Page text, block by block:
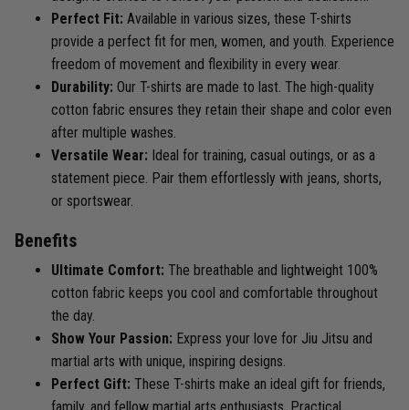
Perfect Fit: Available in various sizes, these T-shirts
provide a perfect fit for men, women, and youth. Experience
freedom of movement and flexibility in every wear.
Durability: Our T-shirts are made to last. The high-quality
cotton fabric ensures they retain their shape and color even
after multiple washes.
Versatile Wear: Ideal for training, casual outings, or as a
statement piece. Pair them effortlessly with jeans, shorts,
or sportswear.
Benefits
Ultimate Comfort: The breathable and lightweight 100%
cotton fabric keeps you cool and comfortable throughout
the day.
Show Your Passion: Express your love for Jiu Jitsu and
martial arts with unique, inspiring designs.
Perfect Gift: These T-shirts make an ideal gift for friends,